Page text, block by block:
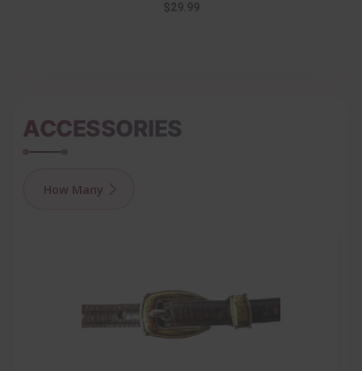
$29.99
ACCESSORIES
How Many